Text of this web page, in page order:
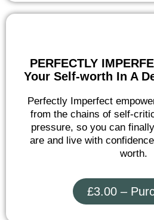
PERFECTLY
Your Self-worth In A
Perfectly Imperfect
from the chains of self-
pressure, so you can
are and live with
worth.
£3.00 –